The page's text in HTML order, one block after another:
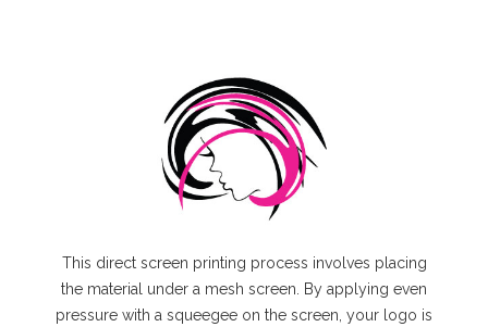
This direct screen printing process involves placing
the material under a mesh screen. By applying even
pressure with a squeegee on the screen, your logo is